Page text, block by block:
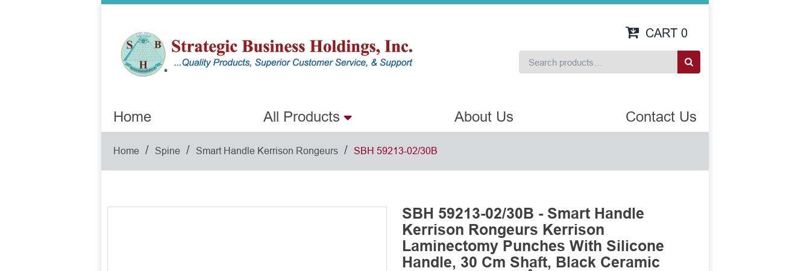
CART 0
Home All Products About Us Contact Us
Home / Spine / Smart Handle Kerrison Rongeurs / SBH 59213-02/30B
SBH 59213-02/30B - Smart Handle
Kerrison Rongeurs Kerrison
Laminectomy Punches With Silicone
Handle, 30 Cm Shaft, Black Ceramic